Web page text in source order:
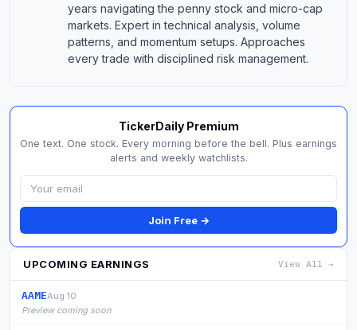
years navigating the penny stock and micro-cap
markets. Expert in technical analysis, volume
patterns, and momentum setups. Approaches
every trade with disciplined risk management.
TickerDaily Premium
One text. One stock. Every morning before the bell. Plus earnings
alerts and weekly watchlists.
Join Free →
UPCOMING EARNINGS View All →
AAMEAug 10
Preview coming soon